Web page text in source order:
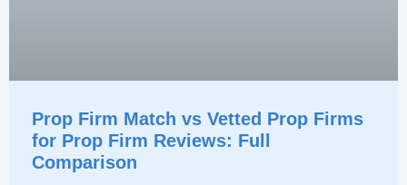
Prop Firm Match vs Vetted Prop Firms
for Prop Firm Reviews: Full
Comparison